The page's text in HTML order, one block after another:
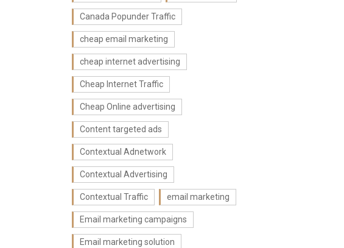
Canada Popunder Traffic
cheap email marketing
cheap internet advertising
Cheap Internet Traffic
Cheap Online advertising
Content targeted ads
Contextual Adnetwork
Contextual Advertising
Contextual Traffic email marketing
Email marketing campaigns
Email marketing solution